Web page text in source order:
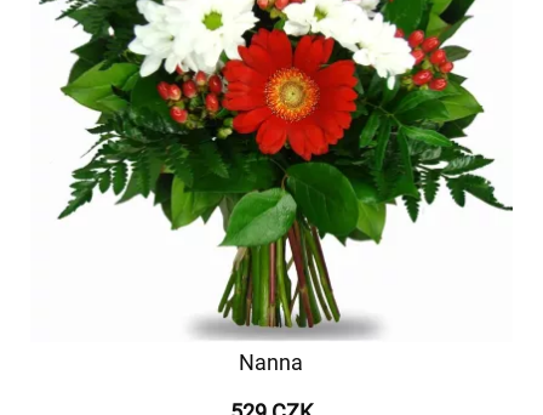
Nanna